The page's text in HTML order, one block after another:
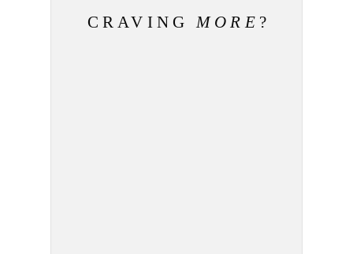
CRAVING MORE ?